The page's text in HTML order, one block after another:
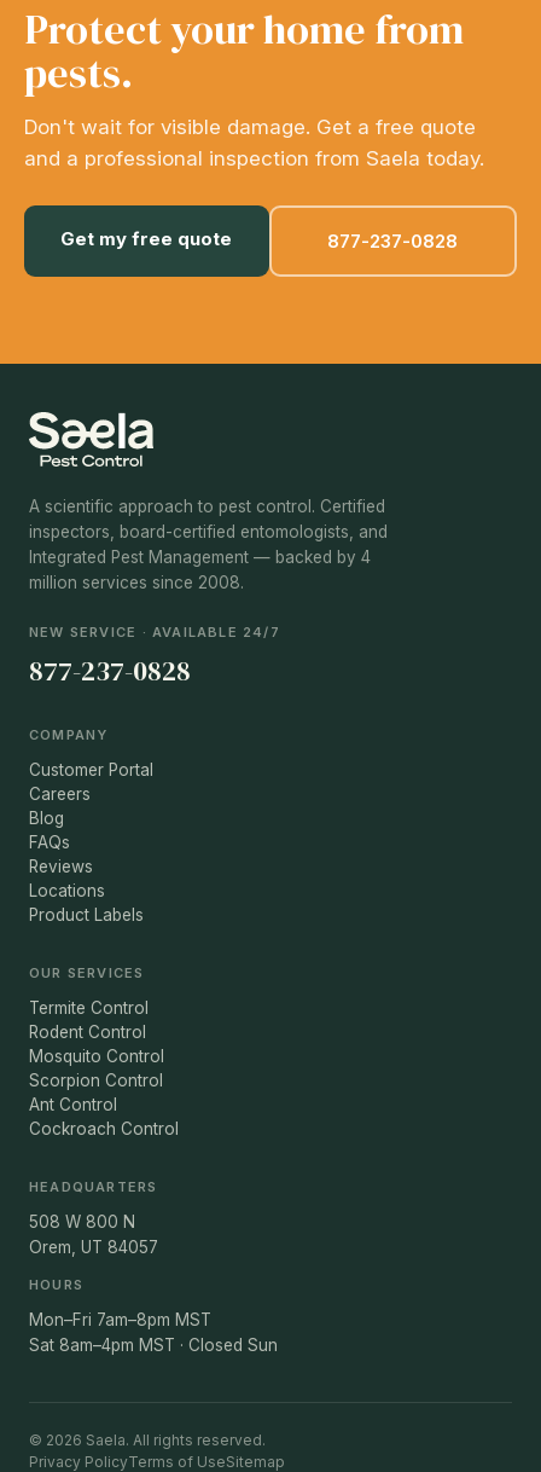
Protect your home from
pests.
Don't wait for visible damage. Get a free quote
and a professional inspection from Saela today.
Get my free quote 877-237-0828
A scientific approach to pest control. Certified
inspectors, board-certified entomologists, and
Integrated Pest Management — backed by 4
million services since 2008.
NEW SERVICE · AVAILABLE 24/7
877-237-0828
COMPANY
Customer Portal
Careers
Blog
FAQs
Reviews
Locations
Product Labels
OUR SERVICES
Termite Control
Rodent Control
Mosquito Control
Scorpion Control
Ant Control
Cockroach Control
HEADQUARTERS
508 W 800 N
Orem, UT 84057
HOURS
Mon–Fri 7am–8pm MST
Sat 8am–4pm MST · Closed Sun
© 2026 Saela. All rights reserved.
Privacy PolicyTerms of UseSitemap